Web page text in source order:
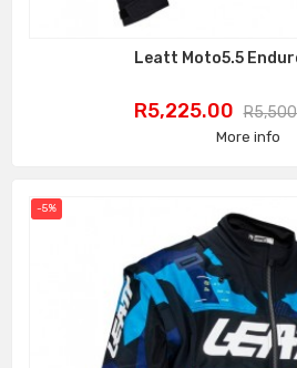
Leatt Moto5.5
Price
R5,225.00 Regular
price
More info
-5%